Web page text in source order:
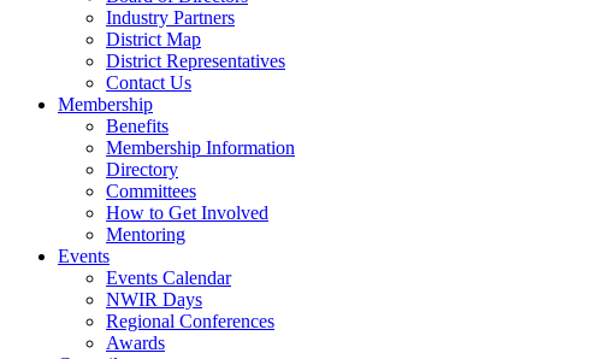
Industry Partners
District Map
District Representatives
Contact Us
Membership
Benefits
Membership Information
Directory
Committees
How to Get Involved
Mentoring
Events
Events Calendar
NWIR Days
Regional Conferences
Awards